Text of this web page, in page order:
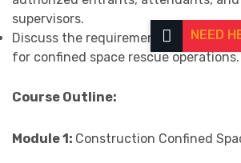
supervisors.
Discuss the requirements, methods,
for confined space rescue operations.
Course Outline:
Module 1: Construction Confined
NEED